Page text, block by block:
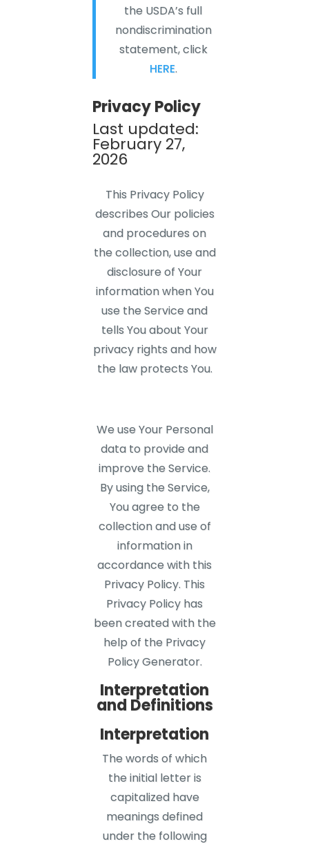
the USDA’s full
nondiscrimination
statement, click
HERE.
Privacy Policy
Last updated:
February 27,
2026
This Privacy Policy
describes Our policies
and procedures on
the collection, use and
disclosure of Your
information when You
use the Service and
tells You about Your
privacy rights and how
the law protects You.
We use Your Personal
data to provide and
improve the Service.
By using the Service,
You agree to the
collection and use of
information in
accordance with this
Privacy Policy. This
Privacy Policy has
been created with the
help of the Privacy
Policy Generator.
Interpretation
and Definitions
Interpretation
The words of which
the initial letter is
capitalized have
meanings defined
under the following